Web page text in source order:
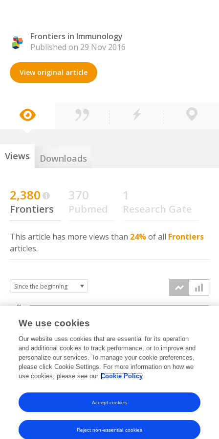
Frontiers in Immunology
Published on 29 Nov 2016
View original article
Views Downloads
2,380
Frontiers
370
Pubmed
1
Research Gate
This article has more views than 24%of all Frontiers
articles.
2016 2017 2018 2019 2020 2021 2022 2023 2024 2025
0k
1k
2k
3k
We use cookies
Our website uses cookies that are essential for its operation
and additional cookies to track performance, or to improve and
personalize our services. To manage your cookie preferences,
please click Cookie Settings. For more information on how we
use cookies, please see our Cookie Policy
Reject non-essential cookies
Accept cookies